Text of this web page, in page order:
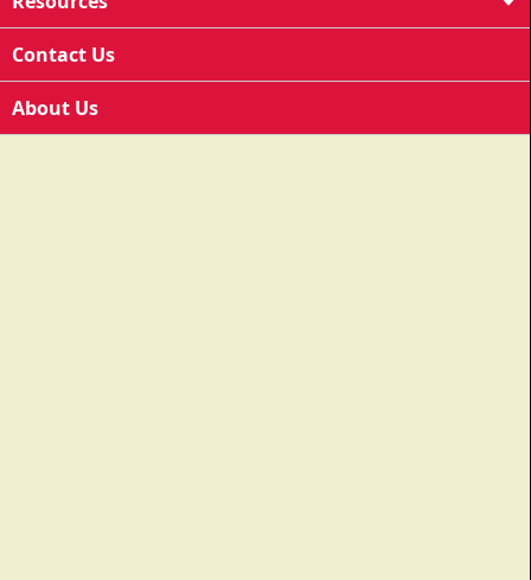
Contact Us
About Us